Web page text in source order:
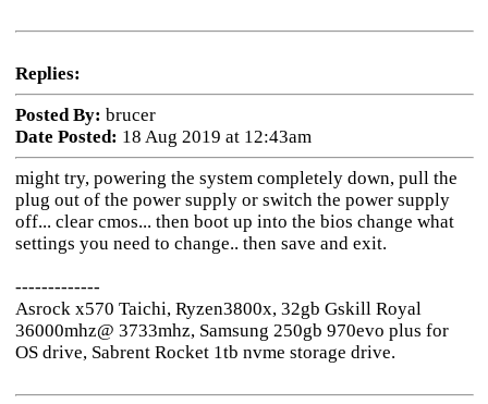
Replies:
Posted By: brucer
Date Posted: 18 Aug 2019 at 12:43am
might try, powering the system completely down, pull the
plug out of the power supply or switch the power supply
off... clear cmos... then boot up into the bios change what
settings you need to change.. then save and exit.
-------------
Asrock x570 Taichi, Ryzen3800x, 32gb Gskill Royal
36000mhz@ 3733mhz, Samsung 250gb 970evo plus for
OS drive, Sabrent Rocket 1tb nvme storage drive.